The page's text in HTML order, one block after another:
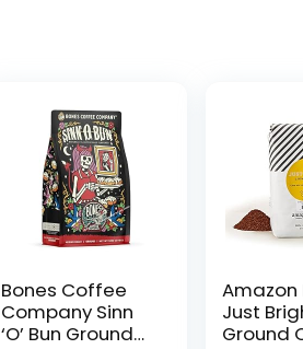
Bones Coffee
Company Sinn
‘O’ Bun Ground
Amazon
Just
Ground